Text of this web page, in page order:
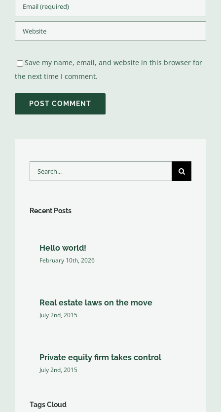
Search
for:
Recent Posts
Hello world!
February 10th, 2026
Real estate laws on the move
July 2nd, 2015
Private equity firm takes control
July 2nd, 2015
Tags Cloud
Save my name, email, and website in this browser for
the next time I comment.